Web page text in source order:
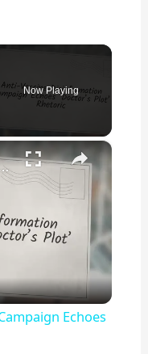
Now Playing
×
Echoes ‘Doctor’s Plot’ Rhetoric
Echoes